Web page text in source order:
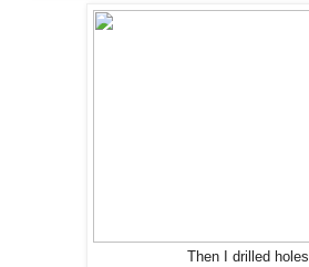
Then I drilled holes